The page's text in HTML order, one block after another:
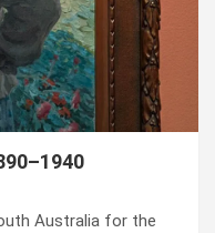
Australia for the